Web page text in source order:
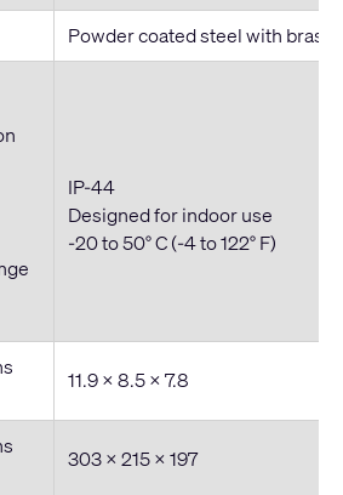
Powder coated steel with brass
IP-44
Designed for indoor use
-20 to 50° C (-4 to 122° F)
11.9 x 8.5 x 7.8
303 × 215 × 197